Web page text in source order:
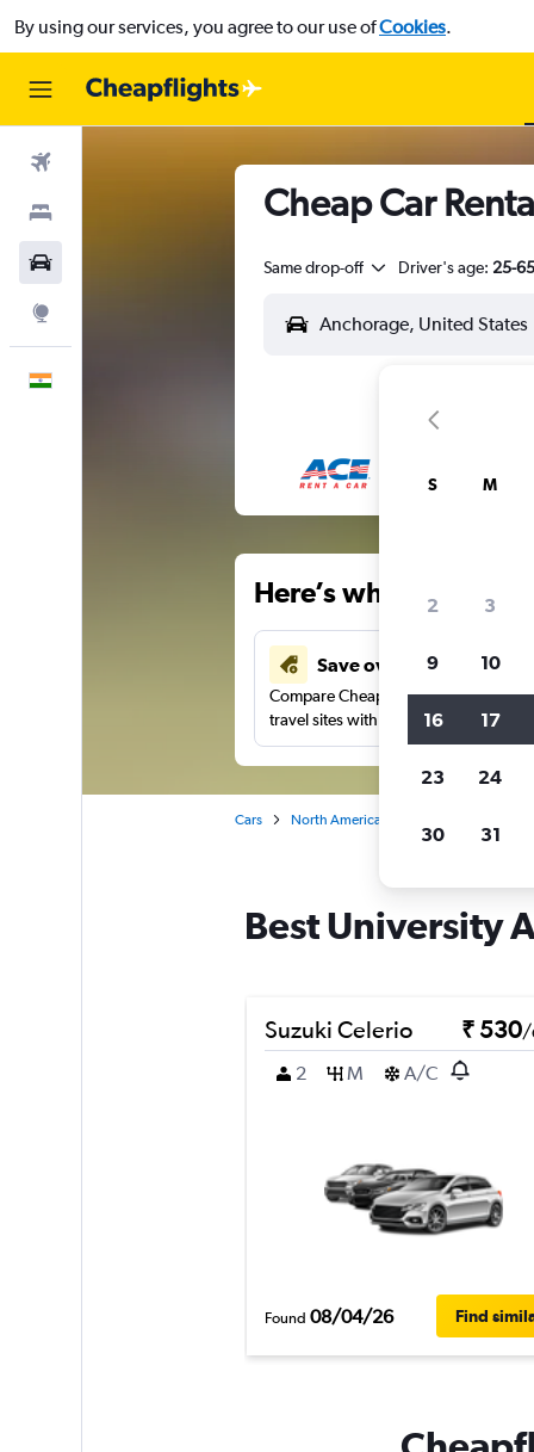
By using our services, you agree to our use ofCookies.
Cheap Car
Same drop-off Driver's age: 25-65
Here’s why our
Save over 41%
Compare Cheapflights against other
travel sites with one search.
Cars North America
Best University
Suzuki Celerio ₹ 530/
2
M A/C
Found 08/04/26 Find
S M
2 3
9 10
16 17
23 24
30 31